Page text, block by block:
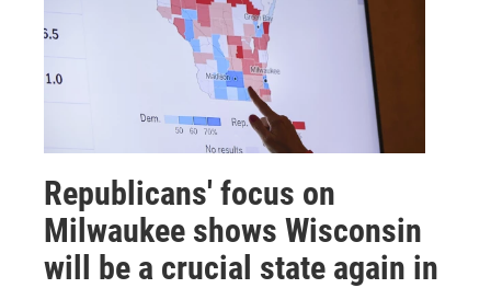
Republicans' focus on
Milwaukee shows Wisconsin
will be a crucial state again in